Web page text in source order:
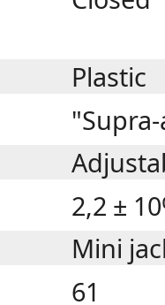
Plastic
2,2 ±
Mini
61